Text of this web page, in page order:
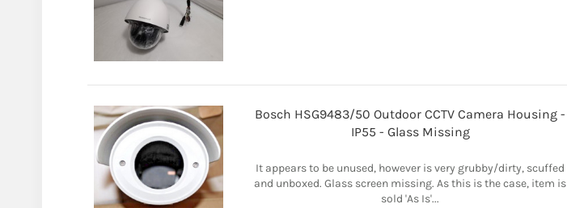
Bosch HSG9483/50 Outdoor CCTV Camera Housing -
IP55 - Glass Missing
It appears to be unused, however is very grubby/dirty, scuffed
and unboxed. Glass screen missing. As this is the case, item is
sold 'As Is'...